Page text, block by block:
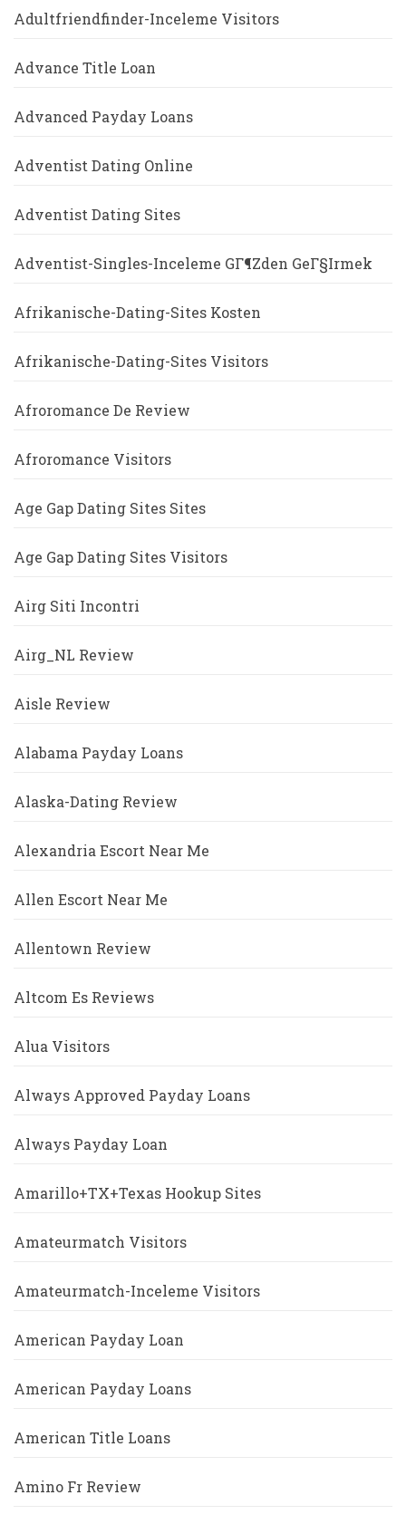
Adultfriendfinder-Inceleme Visitors
Advance Title Loan
Advanced Payday Loans
Adventist Dating Online
Adventist Dating Sites
Adventist-Singles-Inceleme GГ¶zden GeГ§irmek
Afrikanische-Dating-Sites Kosten
Afrikanische-Dating-Sites Visitors
Afroromance De Review
Afroromance Visitors
Age Gap Dating Sites Sites
Age Gap Dating Sites Visitors
Airg Siti Incontri
Airg_NL Review
Aisle Review
Alabama Payday Loans
Alaska-Dating Review
Alexandria Escort Near Me
Allen Escort Near Me
Allentown Review
Altcom Es Reviews
Alua Visitors
Always Approved Payday Loans
Always Payday Loan
Amarillo+TX+Texas Hookup Sites
Amateurmatch Visitors
Amateurmatch-Inceleme Visitors
American Payday Loan
American Payday Loans
American Title Loans
Amino Fr Review